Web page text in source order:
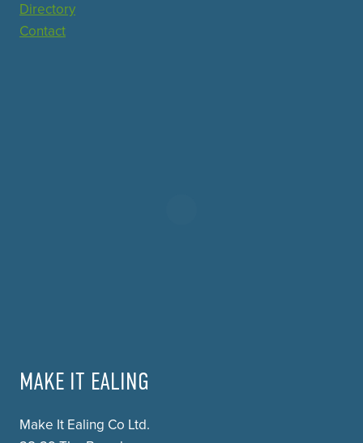
Directory
Contact
MAKE IT EALING
Make It Ealing Co Ltd.